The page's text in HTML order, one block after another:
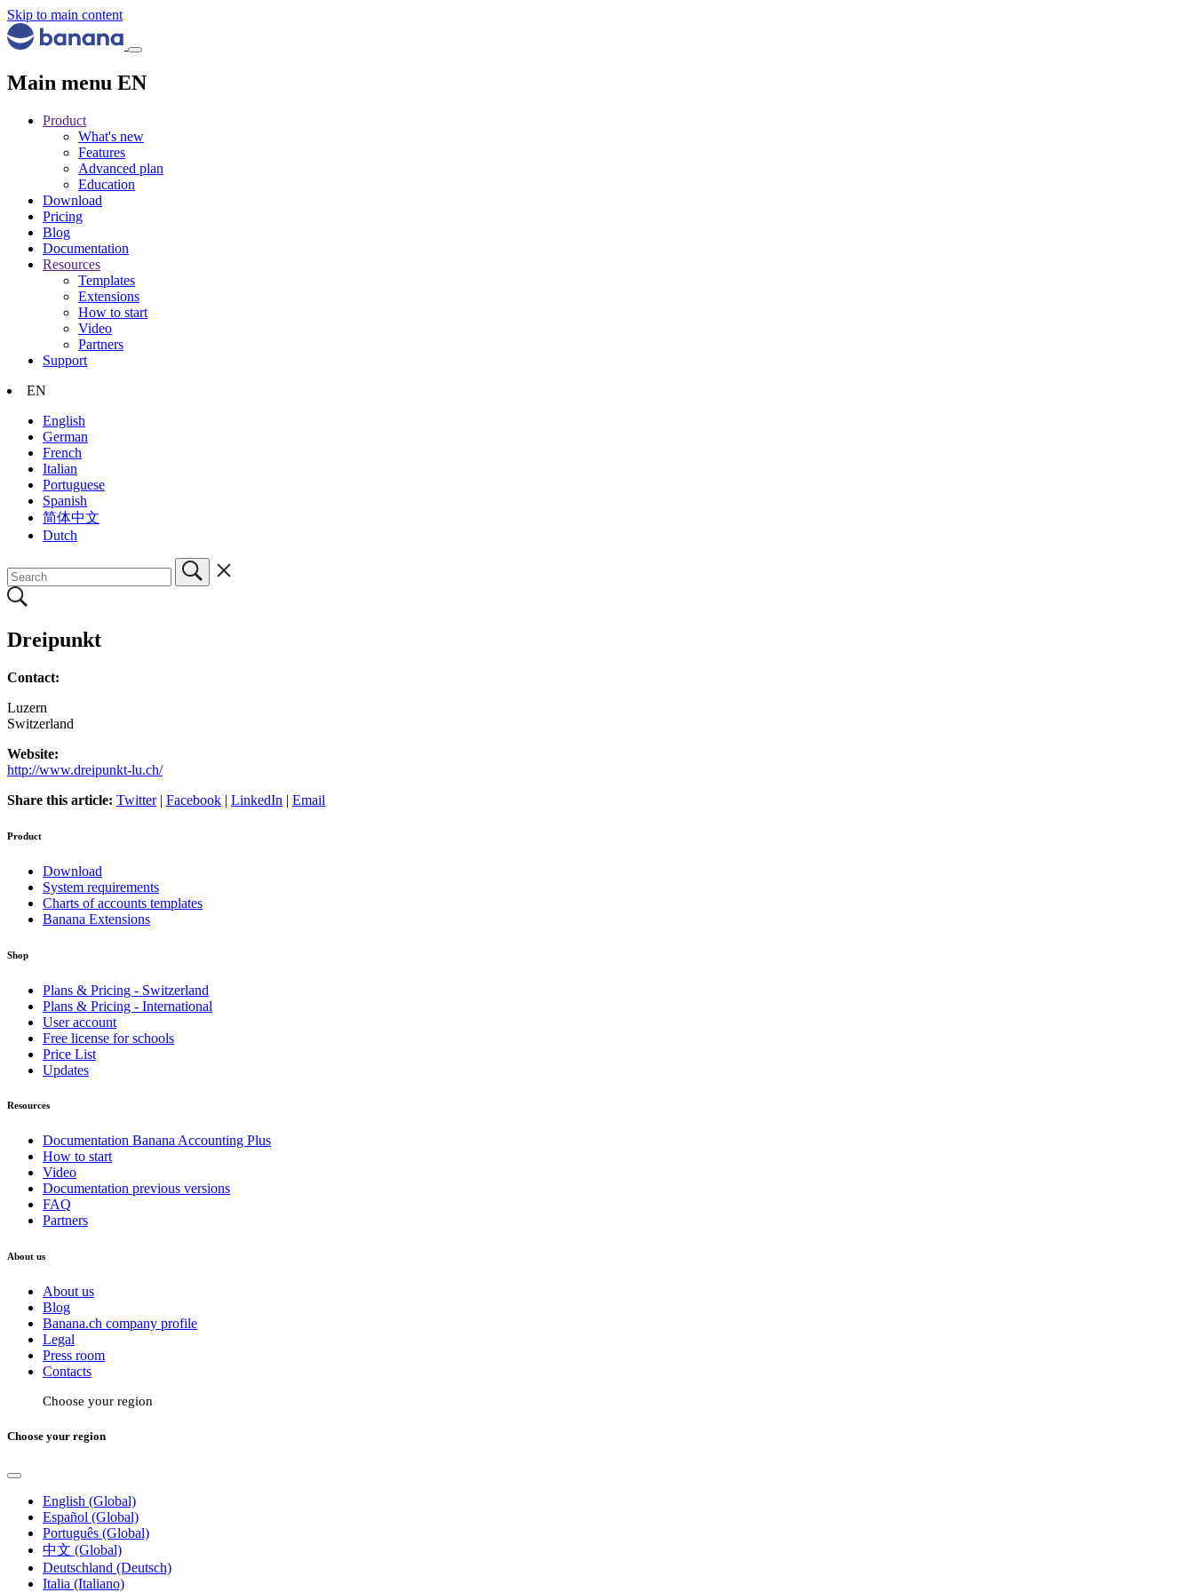
Skip to main content
Main menu EN
Product
What's new
Features
Advanced plan
Education
Download
Pricing
Blog
Documentation
Resources
Templates
Extensions
How to start
Video
Partners
Support
EN
English
German
French
Italian
Portuguese
Spanish
简体中文
Dutch
Dreipunkt
Contact:
Luzern
Switzerland
Website:
http://www.dreipunkt-lu.ch/
Share this article: Twitter| Facebook | LinkedIn | Email
Product
Download
System requirements
Charts of accounts templates
Banana Extensions
Shop
Plans & Pricing - Switzerland
Plans & Pricing - International
User account
Free license for schools
Price List
Updates
Resources
Documentation Banana Accounting Plus
How to start
Video
Documentation previous versions
FAQ
Partners
About us
About us
Blog
Banana.ch company profile
Legal
Press room
Contacts
Choose your region
Choose your region
English (Global)
Español (Global)
Português (Global)
中文 (Global)
Deutschland (Deutsch)
Italia (Italiano)